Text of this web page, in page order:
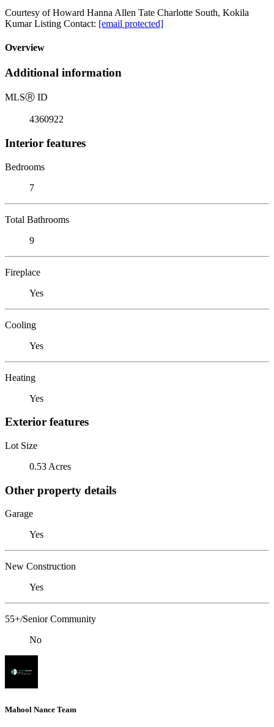
Courtesy of Howard Hanna Allen Tate Charlotte South, Kokila
Kumar Listing Contact: [email protected]
Overview
Additional information
MLSⓇ ID
4360922
Interior features
Bedrooms
7
Total Bathrooms
9
Fireplace
Yes
Cooling
Yes
Heating
Yes
Exterior features
Lot Size
0.53 Acres
Other property details
Garage
Yes
New Construction
Yes
55+/Senior Community
No
Mahool Nance Team